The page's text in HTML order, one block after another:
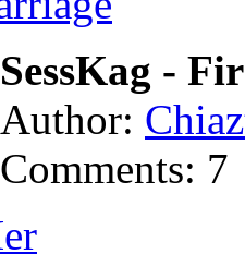
SessKag -
Author:
Comments: 7